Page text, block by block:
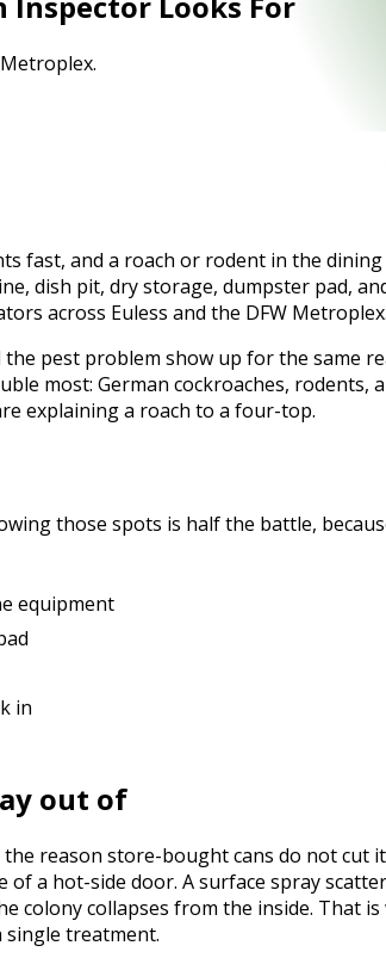
and a roach or rodent in the
dish pit, dry storage, dumpster pad,
across Euless and the DFW Metroplex.
pest problem show up for the same
most: German cockroaches, rodents,
explaining a roach to a four-top.
those spots is half the battle,
equipment
in
out of
reason store-bought cans do not cut
a hot-side door. A surface spray
colony collapses from the inside. That is
single treatment.